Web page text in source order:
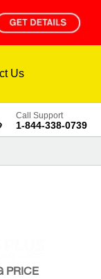
Us
Call Support
1-844-338-0739
PRICE